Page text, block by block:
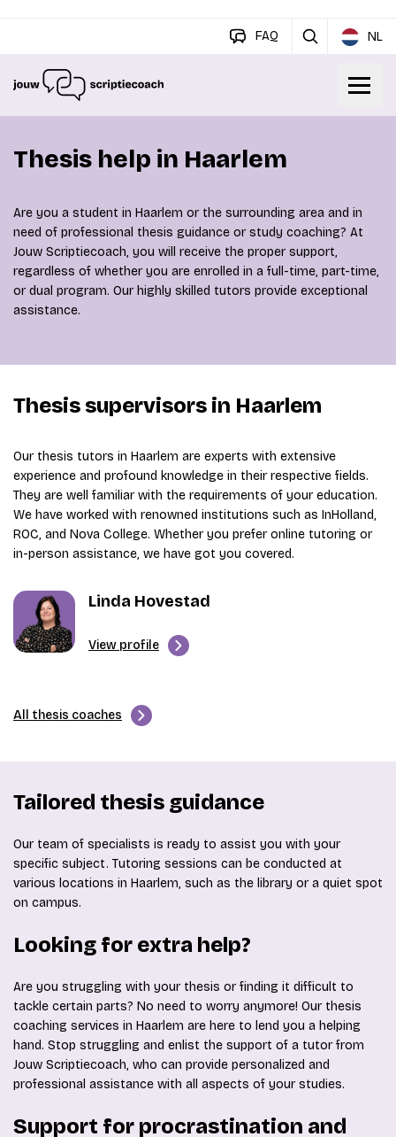
FAQ NL
Thesis help in Haarlem
Are you a student in Haarlem or the surrounding area and in
need of professional thesis guidance or study coaching? At
Jouw Scriptiecoach, you will receive the proper support,
regardless of whether you are enrolled in a full-time, part-time,
or dual program. Our highly skilled tutors provide exceptional
assistance.
Thesis supervisors in Haarlem
Our thesis tutors in Haarlem are experts with extensive
experience and profound knowledge in their respective fields.
They are well familiar with the requirements of your education.
We have worked with renowned institutions such as InHolland,
ROC, and Nova College. Whether you prefer online tutoring or
in-person assistance, we have got you covered.
Linda Hovestad
View profile
All thesis coaches
Tailored thesis guidance
Our team of specialists is ready to assist you with your
specific subject. Tutoring sessions can be conducted at
various locations in Haarlem, such as the library or a quiet spot
on campus.
Looking for extra help?
Are you struggling with your thesis or finding it difficult to
tackle certain parts? No need to worry anymore! Our thesis
coaching services in Haarlem are here to lend you a helping
hand. Stop struggling and enlist the support of a tutor from
Jouw Scriptiecoach, who can provide personalized and
professional assistance with all aspects of your studies.
Support for procrastination and